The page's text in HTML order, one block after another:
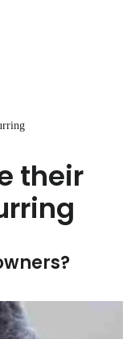
their